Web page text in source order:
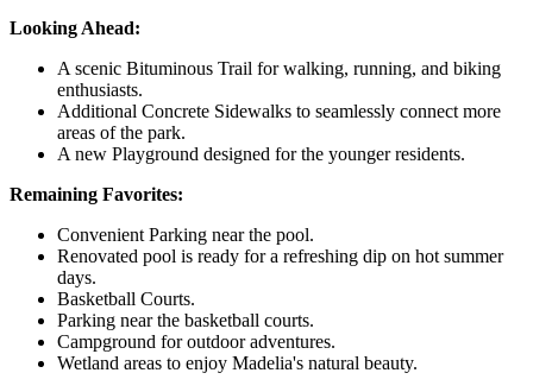
Looking Ahead:
A scenic Bituminous Trail for walking, running, and biking
enthusiasts.
Additional Concrete Sidewalks to seamlessly connect more
areas of the park.
A new Playground designed for the younger residents.
Remaining Favorites:
Convenient Parking near the pool.
Renovated pool is ready for a refreshing dip on hot summer
days.
Basketball Courts.
Parking near the basketball courts.
Campground for outdoor adventures.
Wetland areas to enjoy Madelia's natural beauty.